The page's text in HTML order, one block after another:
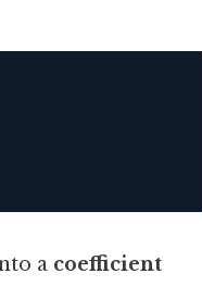
a coefficient